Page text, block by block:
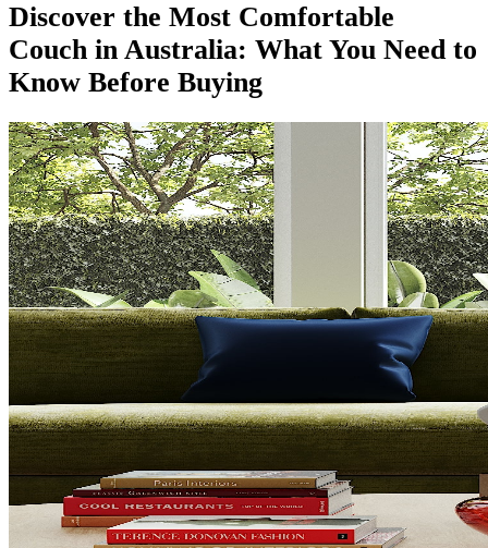
Discover the Most Comfortable
Couch in Australia: What You Need to
Know Before Buying